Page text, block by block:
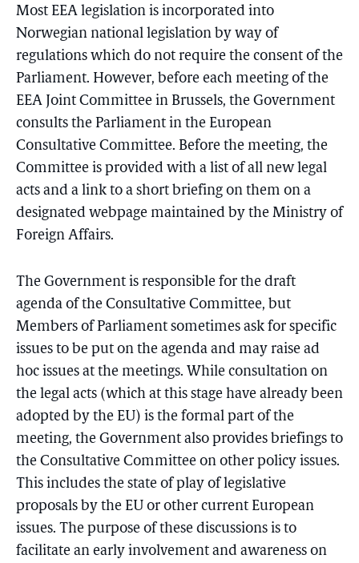
Most EEA legislation is incorporated into
Norwegian national legislation by way of
regulations which do not require the consent of the
Parliament. However, before each meeting of the
EEA Joint Committee in Brussels, the Government
consults the Parliament in the European
Consultative Committee. Before the meeting, the
Committee is provided with a list of all new legal
acts and a link to a short briefing on them on a
designated webpage maintained by the Ministry of
Foreign Affairs.
The Government is responsible for the draft
agenda of the Consultative Committee, but
Members of Parliament sometimes ask for specific
issues to be put on the agenda and may raise ad
hoc issues at the meetings. While consultation on
the legal acts (which at this stage have already been
adopted by the EU) is the formal part of the
meeting, the Government also provides briefings to
the Consultative Committee on other policy issues.
This includes the state of play of legislative
proposals by the EU or other current European
issues. The purpose of these discussions is to
facilitate an early involvement and awareness on